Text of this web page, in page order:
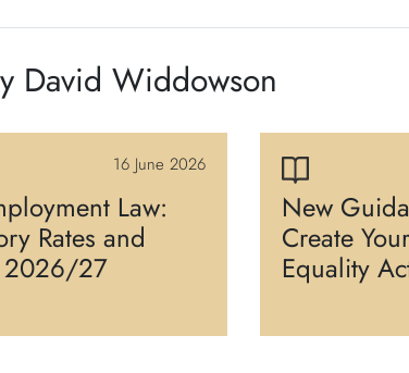
David Widdowson
16 June 2026
Law:
Rates and
2026/27
New
Create
Equality